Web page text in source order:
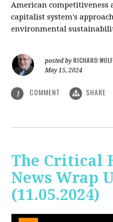
American competitiveness
capitalist system's
environmental
posted by RICHARD
May 15, 2024
1 COMMENT SHARE
The Critical
News Wrap
(11.05.2024)